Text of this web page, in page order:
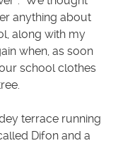
anything about
along with my
when, as soon
school clothes
terrace running
Difon and a